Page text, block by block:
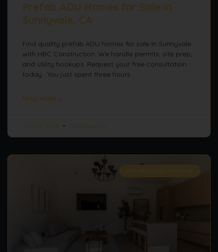
Prefab ADU Homes for Sale in
Sunnyvale, CA
Find quality prefab ADU homes for sale in Sunnyvale
with HBC Construction. We handle permits, site prep,
and utility hookups. Request your free consultation
today. You just spent three hours
READ MORE »
June 12, 2026 No Comments
ADU BUILDERS NEAR ME